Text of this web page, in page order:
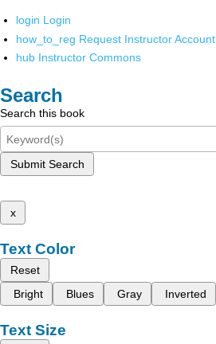
login Login
how_to_reg Request Instructor Account
hub Instructor Commons
Search
Search this book
Submit Search
x
Text Color
Reset
Bright
Blues Gray Inverted
Text Size